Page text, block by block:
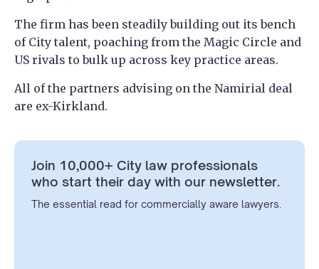
The firm has been steadily building out its bench
of City talent, poaching from the Magic Circle and
US rivals to bulk up across key practice areas.
All of the partners advising on the Namirial deal
are ex-Kirkland.
Join 10,000+ City law professionals
who start their day with our newsletter.
The essential read for commercially aware lawyers.